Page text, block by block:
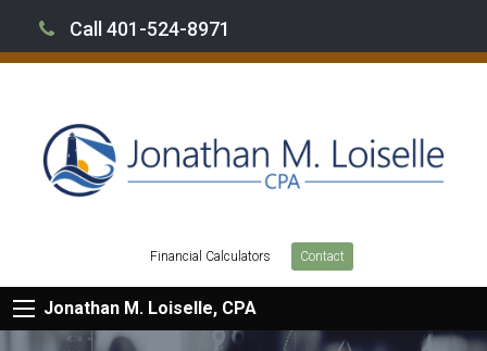
Call 401-524-8971
Financial Calculators Contact
Jonathan M. Loiselle, CPA